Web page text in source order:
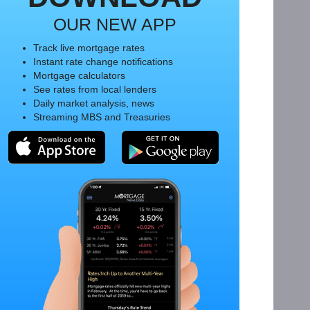
OUR NEW APP
Track live mortgage rates
Instant rate change notifications
Mortgage calculators
See rates from local lenders
Daily market analysis, news
Streaming MBS and Treasuries